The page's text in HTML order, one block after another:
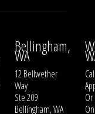
Bellingham,
WA
12 Bellwether
Way
Ste 209
Bellingham, WA
Or